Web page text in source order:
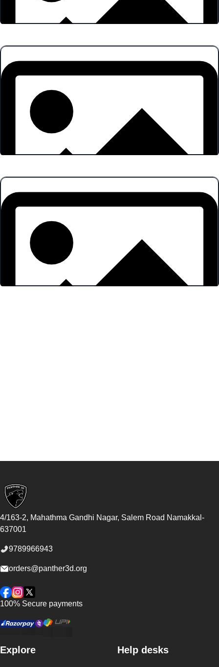
4/163-2, Mahathma Gandhi Nagar, Salem Road Namakkal -
637001
9789966943
orders@panther3d.org
Facebook
Instagram
Twitter
100% Secure payments
Explore Help desks